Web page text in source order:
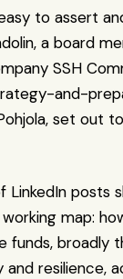
to assert
a board
SSH
and-
set out
LinkedIn posts
map:
funds, broadly
resilience,